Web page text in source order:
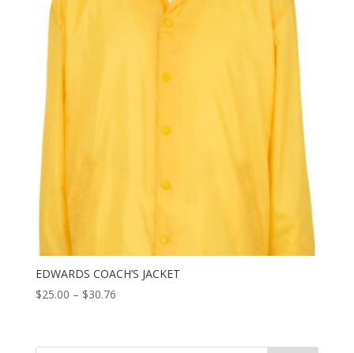
EDWARDS COACH’S JACKET
$25.00 – $30.76Price
through